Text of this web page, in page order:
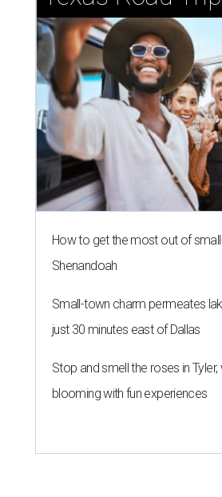
Shark Club burgers and beer.Photo courtesy
A
ready to make its debut
Club Sports Bar & Grill
open at 13850 Chadwick Pkwy.
Health StarCenter Multisport